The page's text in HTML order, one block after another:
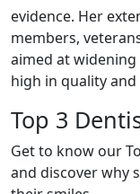
evidence. Her
members,
aimed at
high in quality
Top 3
Get to know our
and discover why